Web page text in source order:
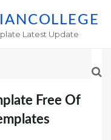
Latest Update
Free Of